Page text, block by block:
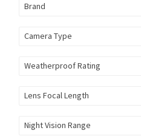
Brand
Camera Type
Weatherproof Rating
Lens Focal Length
Night Vision Range